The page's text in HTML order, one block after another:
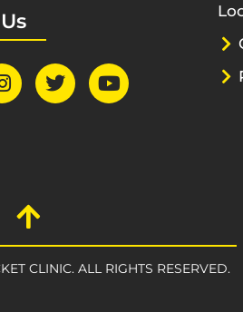
CLINIC. ALL RIGHTS RESERVED.